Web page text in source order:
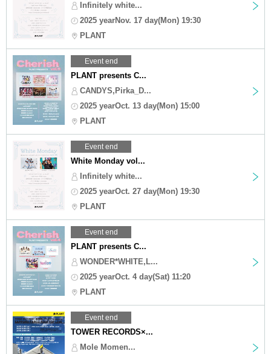
Infinitely white...
2025 yearNov. 17 day(Mon) 19:30
PLANT
Event end
PLANT presents C...
CANDYS,Pirka_D...
2025 yearOct. 13 day(Mon) 15:00
PLANT
Event end
White Monday vol...
Infinitely white...
2025 yearOct. 27 day(Mon) 19:30
PLANT
Event end
PLANT presents C...
WONDER*WHITE,L...
2025 yearOct. 4 day(Sat) 11:20
PLANT
Event end
TOWER RECORDS×...
Mole Momen...